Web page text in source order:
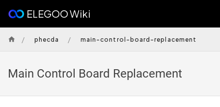
ELEGOO Wiki
/ phecda / main-control-board-replacement
Main Control Board Replacement